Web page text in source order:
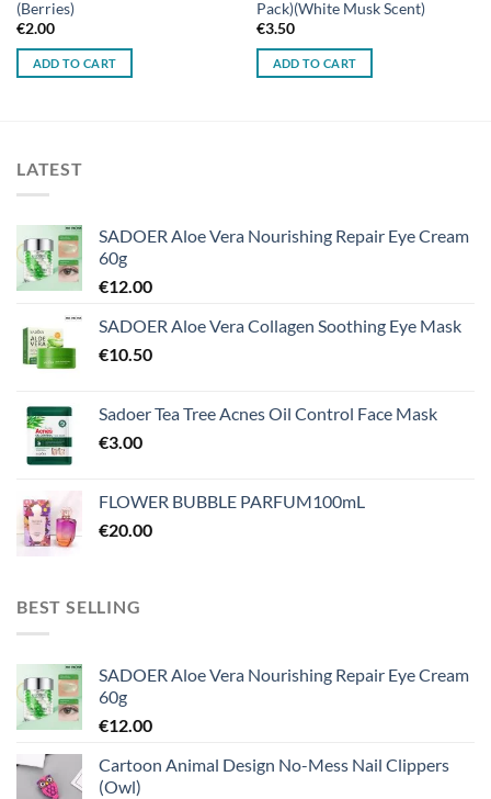
(Berries)
€2.00
ADD TO CART
Pack)(White Musk Scent)
€3.50
ADD TO CART
LATEST
SADOER Aloe Vera Nourishing Repair Eye Cream
60g
€12.00
SADOER Aloe Vera Collagen Soothing Eye Mask
€10.50
Sadoer Tea Tree Acnes Oil Control Face Mask
€3.00
FLOWER BUBBLE PARFUM100mL
€20.00
BEST SELLING
SADOER Aloe Vera Nourishing Repair Eye Cream
60g
€12.00
Cartoon Animal Design No-Mess Nail Clippers
(Owl)